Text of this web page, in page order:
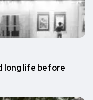
long life before